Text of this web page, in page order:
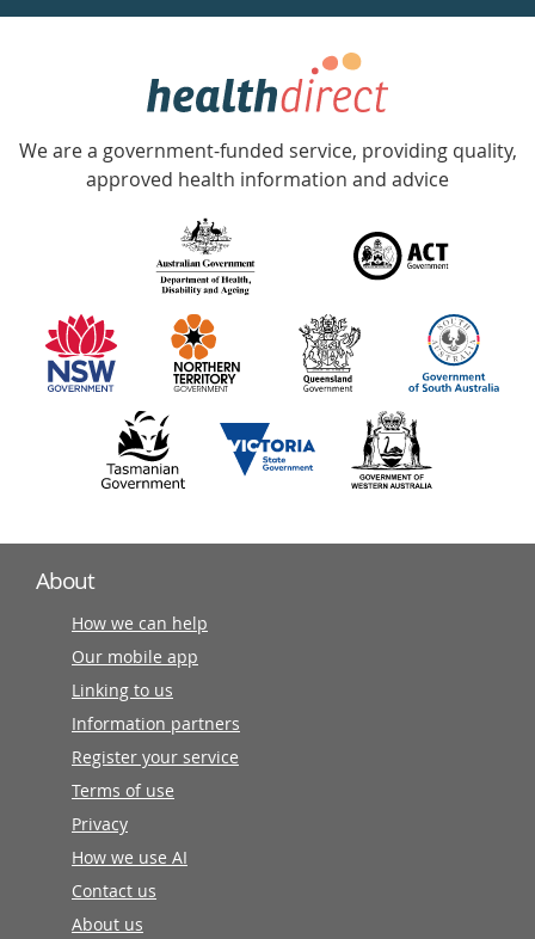
week
Government
Accredited
with
information
partners
We are a government-funded service, providing quality,
approved health information and advice
About
How we can help
Our mobile app
Linking to us
Information partners
Register your service
Terms of use
Privacy
How we use AI
Contact us
About us